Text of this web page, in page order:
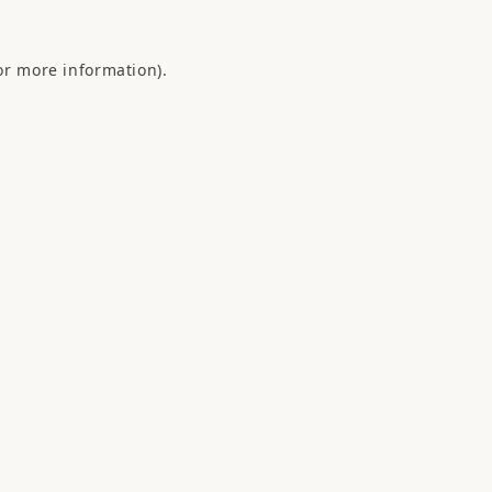
more information).